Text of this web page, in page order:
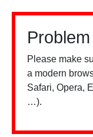
Please make
a modern
Safari, Opera,
…).